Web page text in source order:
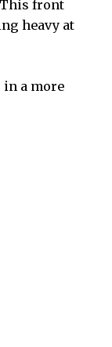
This front
heavy at
a more